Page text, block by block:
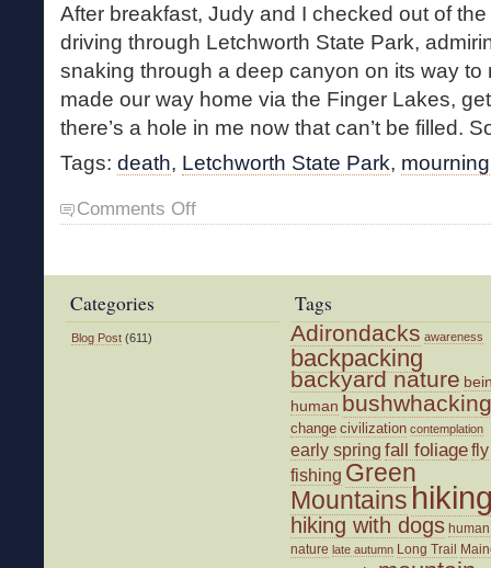
After breakfast, Judy and I checked out of
driving through Letchworth State Park,
snaking through a deep canyon on its way to
made our way home via the Finger Lakes,
there’s a hole in me now that can’t be filled.
Tags: death, Letchworth State Park, mourning
Comments Offon
The
Categories
Blog Post (611)
Tags
Adirondacks awareness
backpacking
backyard nature
human bushwhacking
change civilization contemplation
early spring fall foliagefly
fishing Green
Mountains
hiking with dogs human
nature late autumn Long Trail